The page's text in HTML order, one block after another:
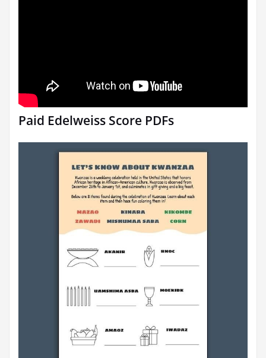
Paid Edelweiss Score PDFs